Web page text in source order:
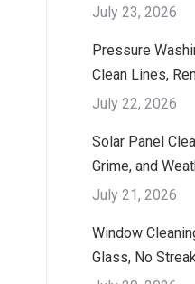
July 23, 2026
Pressure
Clean Lines,
July 22, 2026
Solar Panel
Grime, and
July 21, 2026
Window
Glass, No